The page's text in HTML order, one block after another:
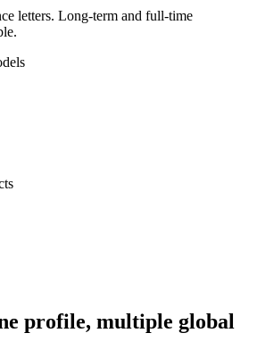
letters. Long-term and full-time
profile, multiple global